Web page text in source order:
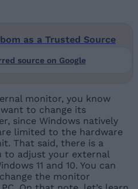
as a Trusted Source
source on Google
monitor, you know
to change its
since Windows natively
limited to the hardware
That said, there is a
to adjust your external
11 and 10. You can
the monitor